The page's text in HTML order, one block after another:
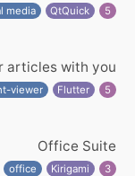
media QtQuick 5
articles with you
viewer Flutter 5
Office Suite
office Kirigami 3